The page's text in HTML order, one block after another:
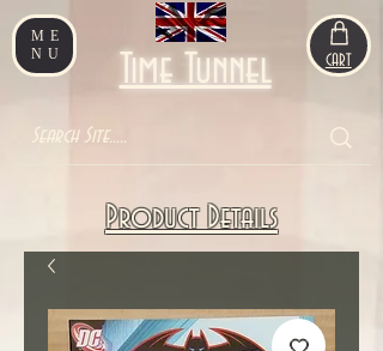
ME
NU
Time Tunnel CART
Product Details